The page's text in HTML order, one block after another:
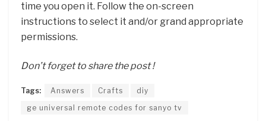
time you open it. Follow the on-screen
instructions to select it and/or grand appropriate
permissions.
Don’t forget to share the post !
Tags: Answers Crafts
diy
ge universal remote codes for sanyo tv